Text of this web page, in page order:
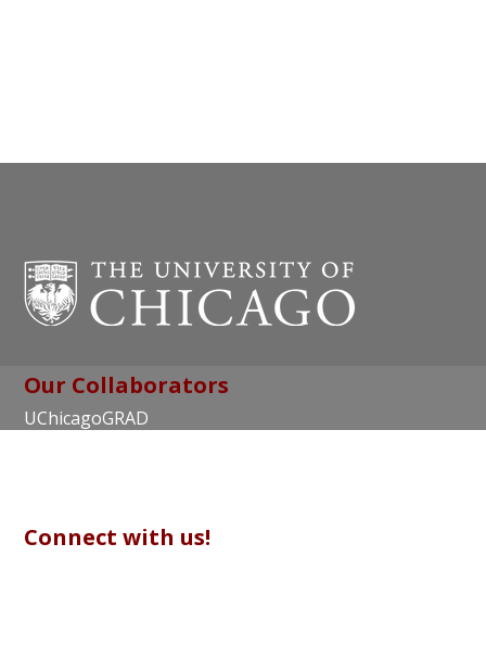
Our Collaborators
UChicagoGRAD
Connect with us!